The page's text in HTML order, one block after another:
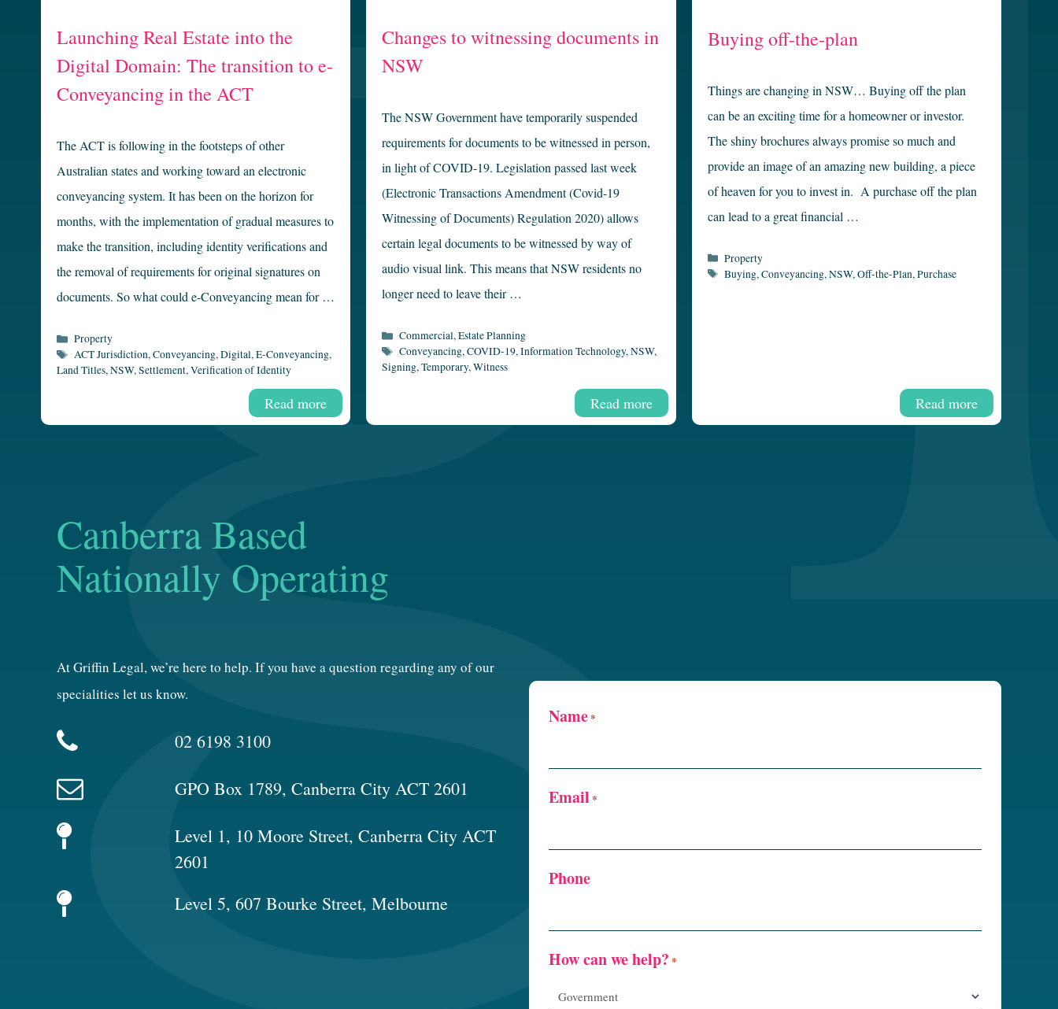
Launching Real Estate into the
Digital Domain: The transition to e-
Conveyancing in the ACT
The ACT is following in the footsteps of other
Australian states and working toward an electronic
conveyancing system. It has been on the horizon for
months, with the implementation of gradual measures to
make the transition, including identity verifications and
the removal of requirements for original signatures on
documents. So what could e-Conveyancing mean for …
Read more
Categories
Property
Tags
ACT Jurisdiction,Conveyancing,Digital,E-Conveyancing,
Land Titles,NSW,Settlement,Verification of Identity
Changes to witnessing documents in
NSW
The NSW Government have temporarily suspended
requirements for documents to be witnessed in person,
in light of COVID-19. Legislation passed last week
(Electronic Transactions Amendment (Covid-19
Witnessing of Documents) Regulation 2020) allows
certain legal documents to be witnessed by way of
audio visual link. This means that NSW residents no
longer need to leave their …
Read more
Categories
Commercial,Estate Planning
Tags
Conveyancing,COVID-19,Information Technology,NSW,
Signing,Temporary,Witness
Buying off-the-plan
Things are changing in NSW… Buying off the plan
can be an exciting time for a homeowner or investor.
The shiny brochures always promise so much and
provide an image of an amazing new building, a piece
of heaven for you to invest in. A purchase off the plan
can lead to a great financial …
Read more
Categories
Property
Tags
Buying,Conveyancing,NSW,Off-the-Plan,Purchase
Canberra Based
Nationally Operating
At Griffin Legal, we’re here to help. If you have a question regarding any of our
specialities let us know.
02 6198 3100
GPO Box 1789, Canberra City ACT 2601
Level 1, 10 Moore Street, Canberra City ACT
2601
Level 5, 607 Bourke Street, Melbourne
Name*
Email *
Phone
How can we help? *